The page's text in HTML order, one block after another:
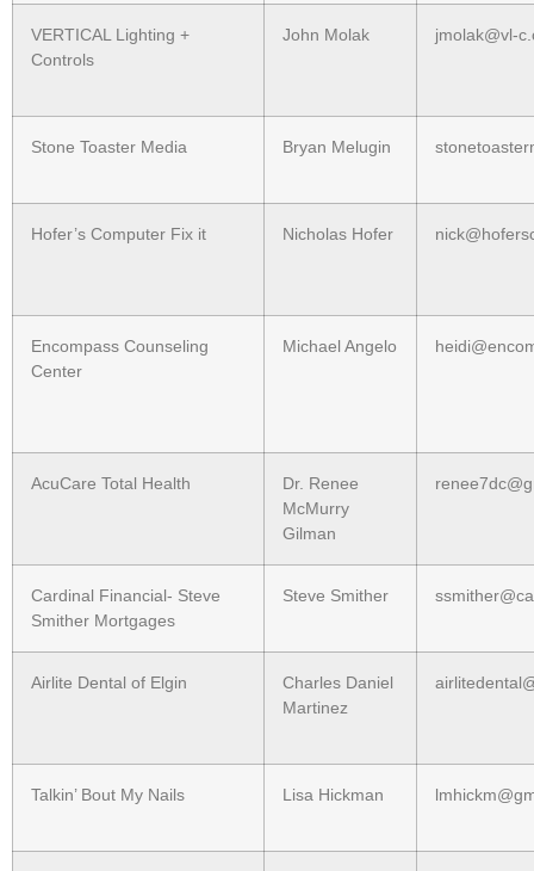
VERTICAL Lighting +
Controls
John Molak jmolak@vl-
Stone Toaster Media Bryan Melugin
Hofer’s Computer Fix it Nicholas Hofer
Encompass Counseling
Center
Michael Angelo
AcuCare Total Health
Dr. Renee
McMurry
Gilman
Cardinal Financial- Steve
Smither Mortgages
Steve Smither
Airlite Dental of Elgin
Charles Daniel
Martinez
Talkin’ Bout My Nails Lisa Hickman